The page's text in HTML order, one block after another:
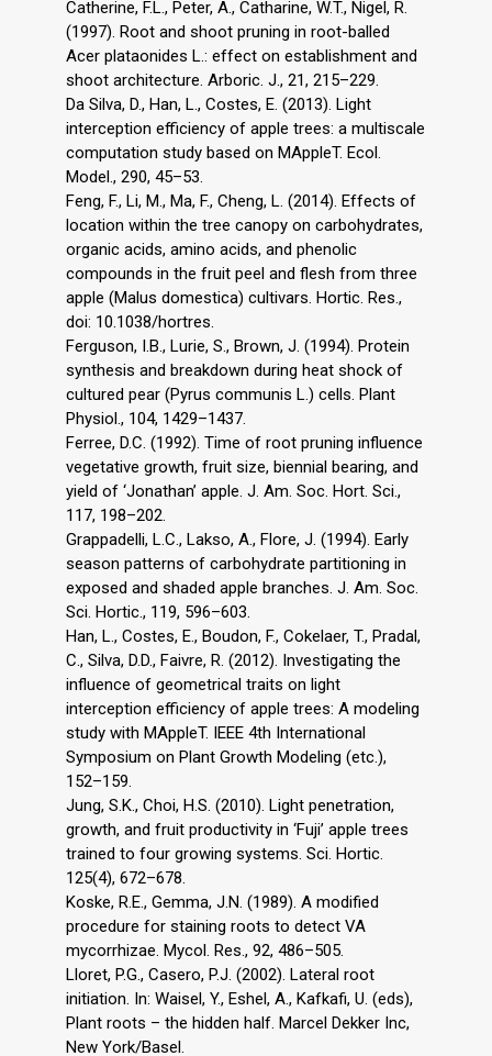
Catherine, F.L., Peter, A., Catharine, W.T., Nigel, R.
(1997). Root and shoot pruning in root-balled
Acer plataonides L.: effect on establishment and
shoot architecture. Arboric. J., 21, 215–229.
Da Silva, D., Han, L., Costes, E. (2013). Light
interception efficiency of apple trees: a multiscale
computation study based on MAppleT. Ecol.
Model., 290, 45–53.
Feng, F., Li, M., Ma, F., Cheng, L. (2014). Effects of
location within the tree canopy on carbohydrates,
organic acids, amino acids, and phenolic
compounds in the fruit peel and flesh from three
apple (Malus domestica) cultivars. Hortic. Res.,
doi: 10.1038/hortres.
Ferguson, I.B., Lurie, S., Brown, J. (1994). Protein
synthesis and breakdown during heat shock of
cultured pear (Pyrus communis L.) cells. Plant
Physiol., 104, 1429–1437.
Ferree, D.C. (1992). Time of root pruning influence
vegetative growth, fruit size, biennial bearing, and
yield of ‘Jonathan’ apple. J. Am. Soc. Hort. Sci.,
117, 198–202.
Grappadelli, L.C., Lakso, A., Flore, J. (1994). Early
season patterns of carbohydrate partitioning in
exposed and shaded apple branches. J. Am. Soc.
Sci. Hortic., 119, 596–603.
Han, L., Costes, E., Boudon, F., Cokelaer, T., Pradal,
C., Silva, D.D., Faivre, R. (2012). Investigating the
influence of geometrical traits on light
interception efficiency of apple trees: A modeling
study with MAppleT. IEEE 4th International
Symposium on Plant Growth Modeling (etc.),
152–159.
Jung, S.K., Choi, H.S. (2010). Light penetration,
growth, and fruit productivity in ‘Fuji’ apple trees
trained to four growing systems. Sci. Hortic.
125(4), 672–678.
Koske, R.E., Gemma, J.N. (1989). A modified
procedure for staining roots to detect VA
mycorrhizae. Mycol. Res., 92, 486–505.
Lloret, P.G., Casero, P.J. (2002). Lateral root
initiation. In: Waisel, Y., Eshel, A., Kafkafi, U. (eds),
Plant roots – the hidden half. Marcel Dekker Inc,
New York/Basel.